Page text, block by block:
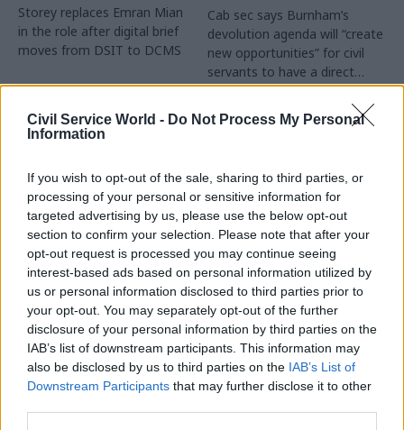
Civil Service World - Do Not Process My Personal
Information
If you wish to opt-out of the sale, sharing to third parties, or
processing of your personal or sensitive information for
targeted advertising by us, please use the below opt-out
section to confirm your selection. Please note that after your
opt-out request is processed you may continue seeing
interest-based ads based on personal information utilized by
us or personal information disclosed to third parties prior to
your opt-out. You may separately opt-out of the further
disclosure of your personal information by third parties on the
IAB’s list of downstream participants. This information may
also be disclosed by us to third parties on the IAB’s List of
Downstream Participants that may further disclose it to other
Storey replaces Emran Mian
in the role after digital brief
moves from DSIT to DCMS
Cab sec says Burnham’s
devolution agenda will “create
new opportunities” for civil
servants to have a direct
impact
04 Aug Operational Delivery
Meeting ambition in
major infrastructure:
Turning scale into
long-term value
Drawing on experience across
major UK programmes and
our partnership with the
Copenhagen Metroselskabet,
03 Aug
Digital, Data & Technology
Abolishing DSIT risks
'overloading' other
departments,
committee chair
warns
Chi Onwurah says
departments taking on DSIT